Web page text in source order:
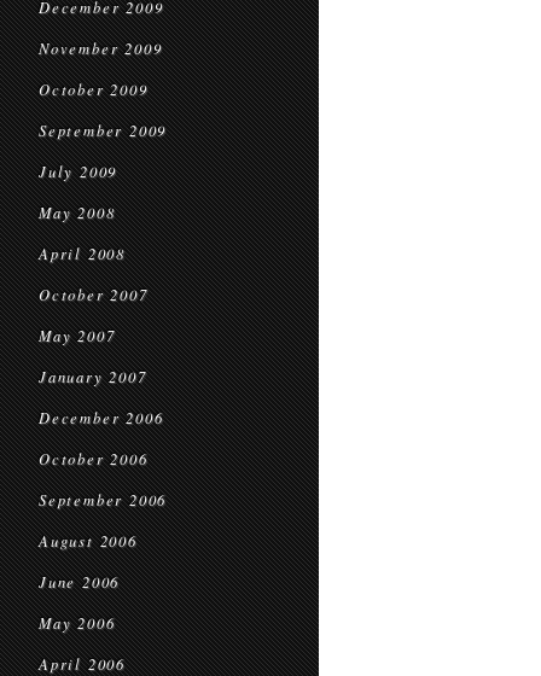
December 2009
November 2009
October 2009
September 2009
July 2009
May 2008
April 2008
October 2007
May 2007
January 2007
December 2006
October 2006
September 2006
August 2006
June 2006
May 2006
April 2006